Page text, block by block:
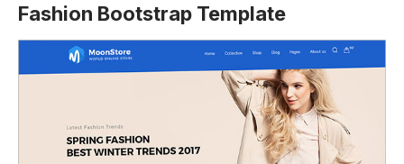
Fashion Bootstrap Template